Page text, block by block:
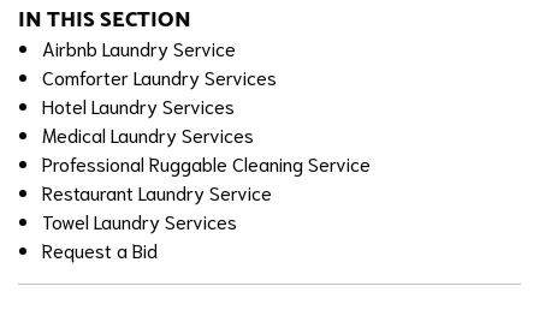
IN THIS SECTION
Airbnb Laundry Service
Comforter Laundry Services
Hotel Laundry Services
Medical Laundry Services
Professional Ruggable Cleaning Service
Restaurant Laundry Service
Towel Laundry Services
Request a Bid